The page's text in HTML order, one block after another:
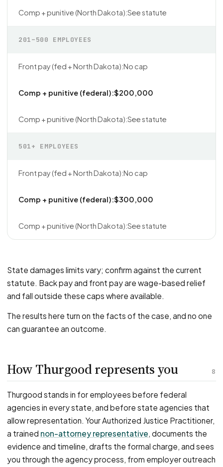
See statute
201–500 EMPLOYEES
No cap
$200,000
See statute
501+ EMPLOYEES
No cap
$300,000
See statute
State damages limits vary; confirm against the current
statute. Back pay and front pay are wage-based relief
and fall outside these caps where available.
The results here turn on the facts of the case, and no one
can guarantee an outcome.
8
How Thurgood represents you
Thurgood stands in for employees before federal
agencies in every state, and before state agencies that
allow representation. Your Authorized Justice Practitioner,
a trained non-attorney representative, documents the
evidence and timeline, drafts the formal charge, and sees
you through the agency process, from employer outreach